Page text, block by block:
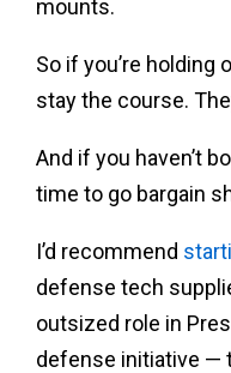
mounts.
So if you’re
stay the course.
And if you haven’t
time to go bargain
I’d recommend
defense tech
outsized role in
defense initiative —